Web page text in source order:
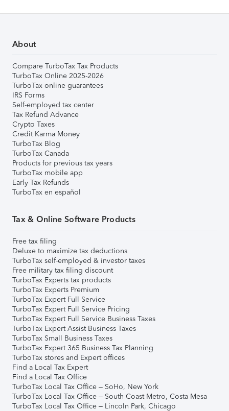
About
Compare TurboTax Tax Products
TurboTax Online 2025-2026
TurboTax online guarantees
IRS Forms
Self-employed tax center
Tax Refund Advance
Crypto Taxes
Credit Karma Money
TurboTax Blog
TurboTax Canada
Products for previous tax years
TurboTax mobile app
Early Tax Refunds
TurboTax en español
Tax & Online Software Products
Free tax filing
Deluxe to maximize tax deductions
TurboTax self-employed & investor taxes
Free military tax filing discount
TurboTax Experts tax products
TurboTax Experts Premium
TurboTax Expert Full Service
TurboTax Expert Full Service Pricing
TurboTax Expert Full Service Business Taxes
TurboTax Expert Assist Business Taxes
TurboTax Small Business Taxes
TurboTax Expert 365 Business Tax Planning
TurboTax stores and Expert offices
Find a Local Tax Expert
Find a Local Tax Office
TurboTax Local Tax Office – SoHo, New York
TurboTax Local Tax Office – South Coast Metro, Costa Mesa
TurboTax Local Tax Office – Lincoln Park, Chicago